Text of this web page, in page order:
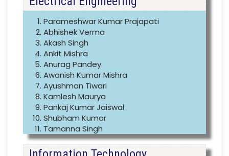
Parameshwar Kumar Prajapati
Abhishek Verma
Akash Singh
Ankit Mishra
Anurag Pandey
Awanish Kumar Mishra
Ayushman Tiwari
Kamlesh Maurya
Pankaj Kumar Jaiswal
Shubham Kumar
Tamanna Singh